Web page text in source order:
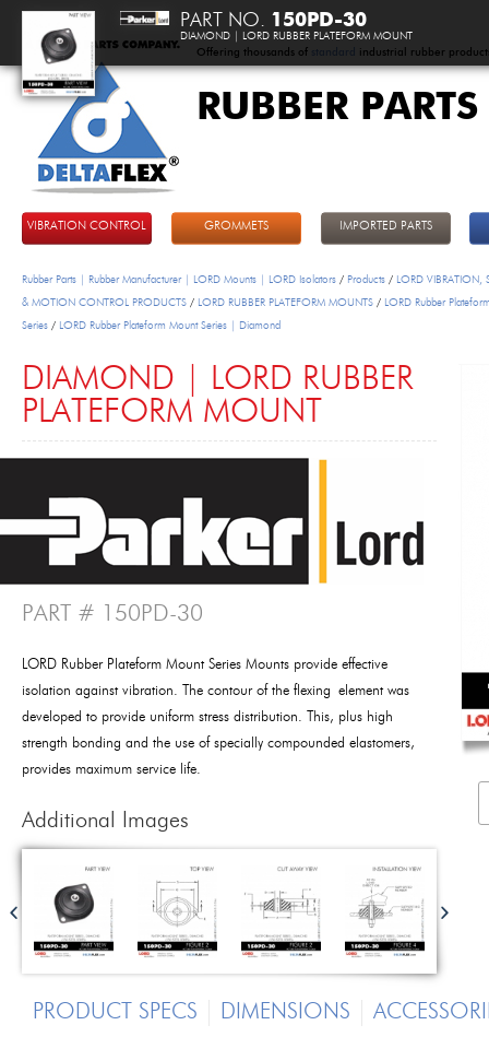
Offering thousands of standard industrial rubber
RUBBER
VIBRATION CONTROL GROMMETS IMPORTED PARTS
Rubber Parts | Rubber Manufacturer | LORD Mounts | LORD Isolators / Products / LORD VIBRATION,
& MOTION CONTROL PRODUCTS / LORD RUBBER PLATEFORM MOUNTS / LORD Rubber
Series / LORD Rubber Plateform Mount Series | Diamond
DIAMOND | LORD RUBBER
PLATEFORM MOUNT
PART # 150PD-30
LORD Rubber Plateform Mount Series Mounts provide effective
isolation against vibration. The contour of the flexing element was
developed to provide uniform stress distribution. This, plus high
strength bonding and the use of specially compounded elastomers,
provides maximum service life.
Additional Images
PRODUCT SPECS DIMENSIONS
PART NO. 150PD-30
DIAMOND | LORD RUBBER PLATEFORM MOUNT